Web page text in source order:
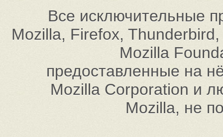
Все исключительные
Mozilla, Firefox,
Mozilla
предоставленные на
Mozilla Corporation и
Mozilla, не